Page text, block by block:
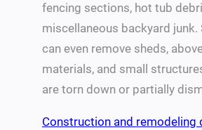
fencing sections, hot tub
miscellaneous backyard junk.
can even remove sheds,
materials, and small
are torn down or partially
Construction and remodeling